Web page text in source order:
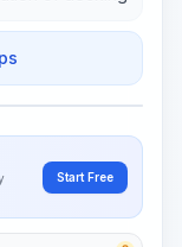
Start Free